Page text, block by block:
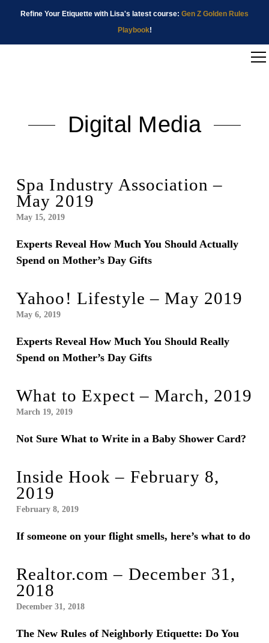
Refine Your Etiquette with Lisa's latest course: Gen Z Golden Rules
Playbook!
Digital Media
Spa Industry Association –
May 2019
May 15, 2019
Experts Reveal How Much You Should Actually
Spend on Mother’s Day Gifts
Yahoo! Lifestyle – May 2019
May 6, 2019
Experts Reveal How Much You Should Really
Spend on Mother’s Day Gifts
What to Expect – March, 2019
March 19, 2019
Not Sure What to Write in a Baby Shower Card?
Inside Hook – February 8,
2019
February 8, 2019
If someone on your flight smells, here’s what to do
Realtor.com – December 31,
2018
December 31, 2018
The New Rules of Neighborly Etiquette: Do You